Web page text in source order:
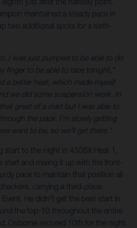
maintained a steady pace in
two additional spots for a sixth-
I was just pumped to be able to do
finger to be able to race tonight,”
a better heat, which made myself
we did some suspension work. In
great of a start but I was able to
the pack. I’m slowly getting
want to be, so we’ll get there.”
start to the night in 450SX Heat 1,
start and mixing it up with the front-
pace to maintain that position all
carrying a third-place
He didn’t get the best start in
the top-10 throughout the entire
Osborne secured 10th for the night.